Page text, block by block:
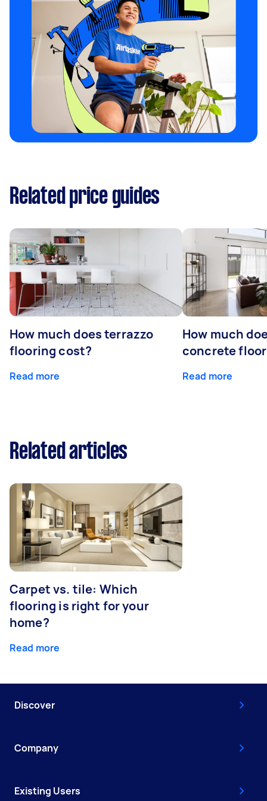
Related price guides
How much does terrazzo
flooring cost?
Read more
How much
concrete
Read more
Related articles
Carpet vs. tile: Which
flooring is right for your
home?
Read more
Discover
Company
Existing Users